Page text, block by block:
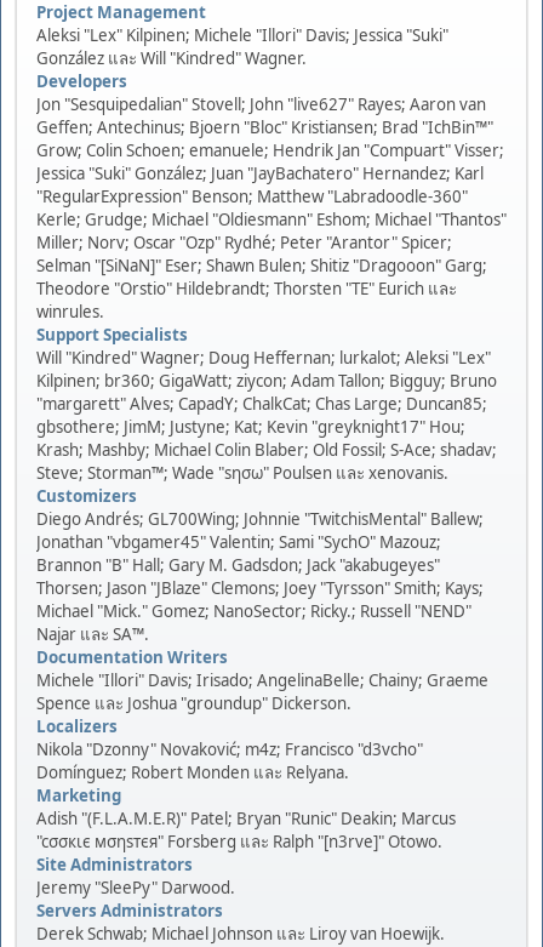
Project Management
Aleksi "Lex" Kilpinen; Michele "Illori" Davis; Jessica "Suki"
González และ Will "Kindred" Wagner.
Developers
Jon "Sesquipedalian" Stovell; John "live627" Rayes; Aaron van
Geffen; Antechinus; Bjoern "Bloc" Kristiansen; Brad "IchBin™"
Grow; Colin Schoen; emanuele; Hendrik Jan "Compuart" Visser;
Jessica "Suki" González; Juan "JayBachatero" Hernandez; Karl
"RegularExpression" Benson; Matthew "Labradoodle-360"
Kerle; Grudge; Michael "Oldiesmann" Eshom; Michael "Thantos"
Miller; Norv; Oscar "Ozp" Rydhé; Peter "Arantor" Spicer;
Selman "[SiNaN]" Eser; Shawn Bulen; Shitiz "Dragooon" Garg;
Theodore "Orstio" Hildebrandt; Thorsten "TE" Eurich และ
winrules.
Support Specialists
Will "Kindred" Wagner; Doug Heffernan; lurkalot; Aleksi "Lex"
Kilpinen; br360; GigaWatt; ziycon; Adam Tallon; Bigguy; Bruno
"margarett" Alves; CapadY; ChalkCat; Chas Large; Duncan85;
gbsothere; JimM; Justyne; Kat; Kevin "greyknight17" Hou;
Krash; Mashby; Michael Colin Blaber; Old Fossil; S-Ace; shadav;
Steve; Storman™; Wade "sησω" Poulsen และ xenovanis.
Customizers
Diego Andrés; GL700Wing; Johnnie "TwitchisMental" Ballew;
Jonathan "vbgamer45" Valentin; Sami "SychO" Mazouz;
Brannon "B" Hall; Gary M. Gadsdon; Jack "akabugeyes"
Thorsen; Jason "JBlaze" Clemons; Joey "Tyrsson" Smith; Kays;
Michael "Mick." Gomez; NanoSector; Ricky.; Russell "NEND"
Najar และ SA™.
Documentation Writers
Michele "Illori" Davis; Irisado; AngelinaBelle; Chainy; Graeme
Spence และ Joshua "groundup" Dickerson.
Localizers
Nikola "Dzonny" Novaković; m4z; Francisco "d3vcho"
Domínguez; Robert Monden และ Relyana.
Marketing
Adish "(F.L.A.M.E.R)" Patel; Bryan "Runic" Deakin; Marcus
"cσσкιє мσηѕтєя" Forsberg และ Ralph "[n3rve]" Otowo.
Site Administrators
Jeremy "SleePy" Darwood.
Servers Administrators
Derek Schwab; Michael Johnson และ Liroy van Hoewijk.